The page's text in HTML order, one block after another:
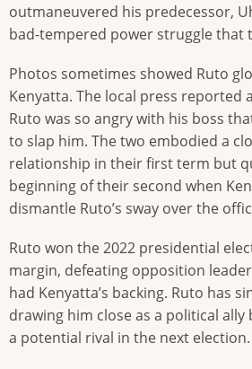
outmaneuvered his predecessor,
bad-tempered power struggle that
Photos sometimes showed Ruto
Kenyatta. The local press reported
Ruto was so angry with his boss
to slap him. The two embodied a
relationship in their first term but
beginning of their second when
dismantle Ruto’s sway over the
Ruto won the 2022 presidential
margin, defeating opposition
had Kenyatta’s backing. Ruto has
drawing him close as a political
a potential rival in the next election.